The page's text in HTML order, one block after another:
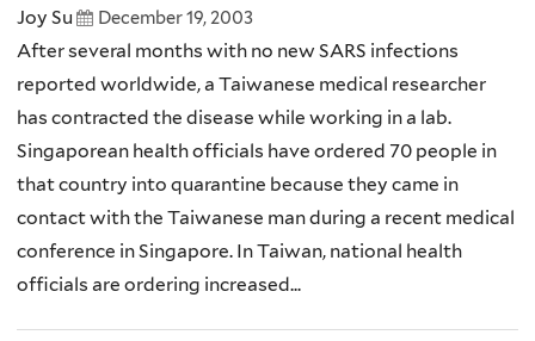
Joy Su December 19, 2003
After several months with no new SARS infections
reported worldwide, a Taiwanese medical researcher
has contracted the disease while working in a lab.
Singaporean health officials have ordered 70 people in
that country into quarantine because they came in
contact with the Taiwanese man during a recent medical
conference in Singapore. In Taiwan, national health
officials are ordering increased...